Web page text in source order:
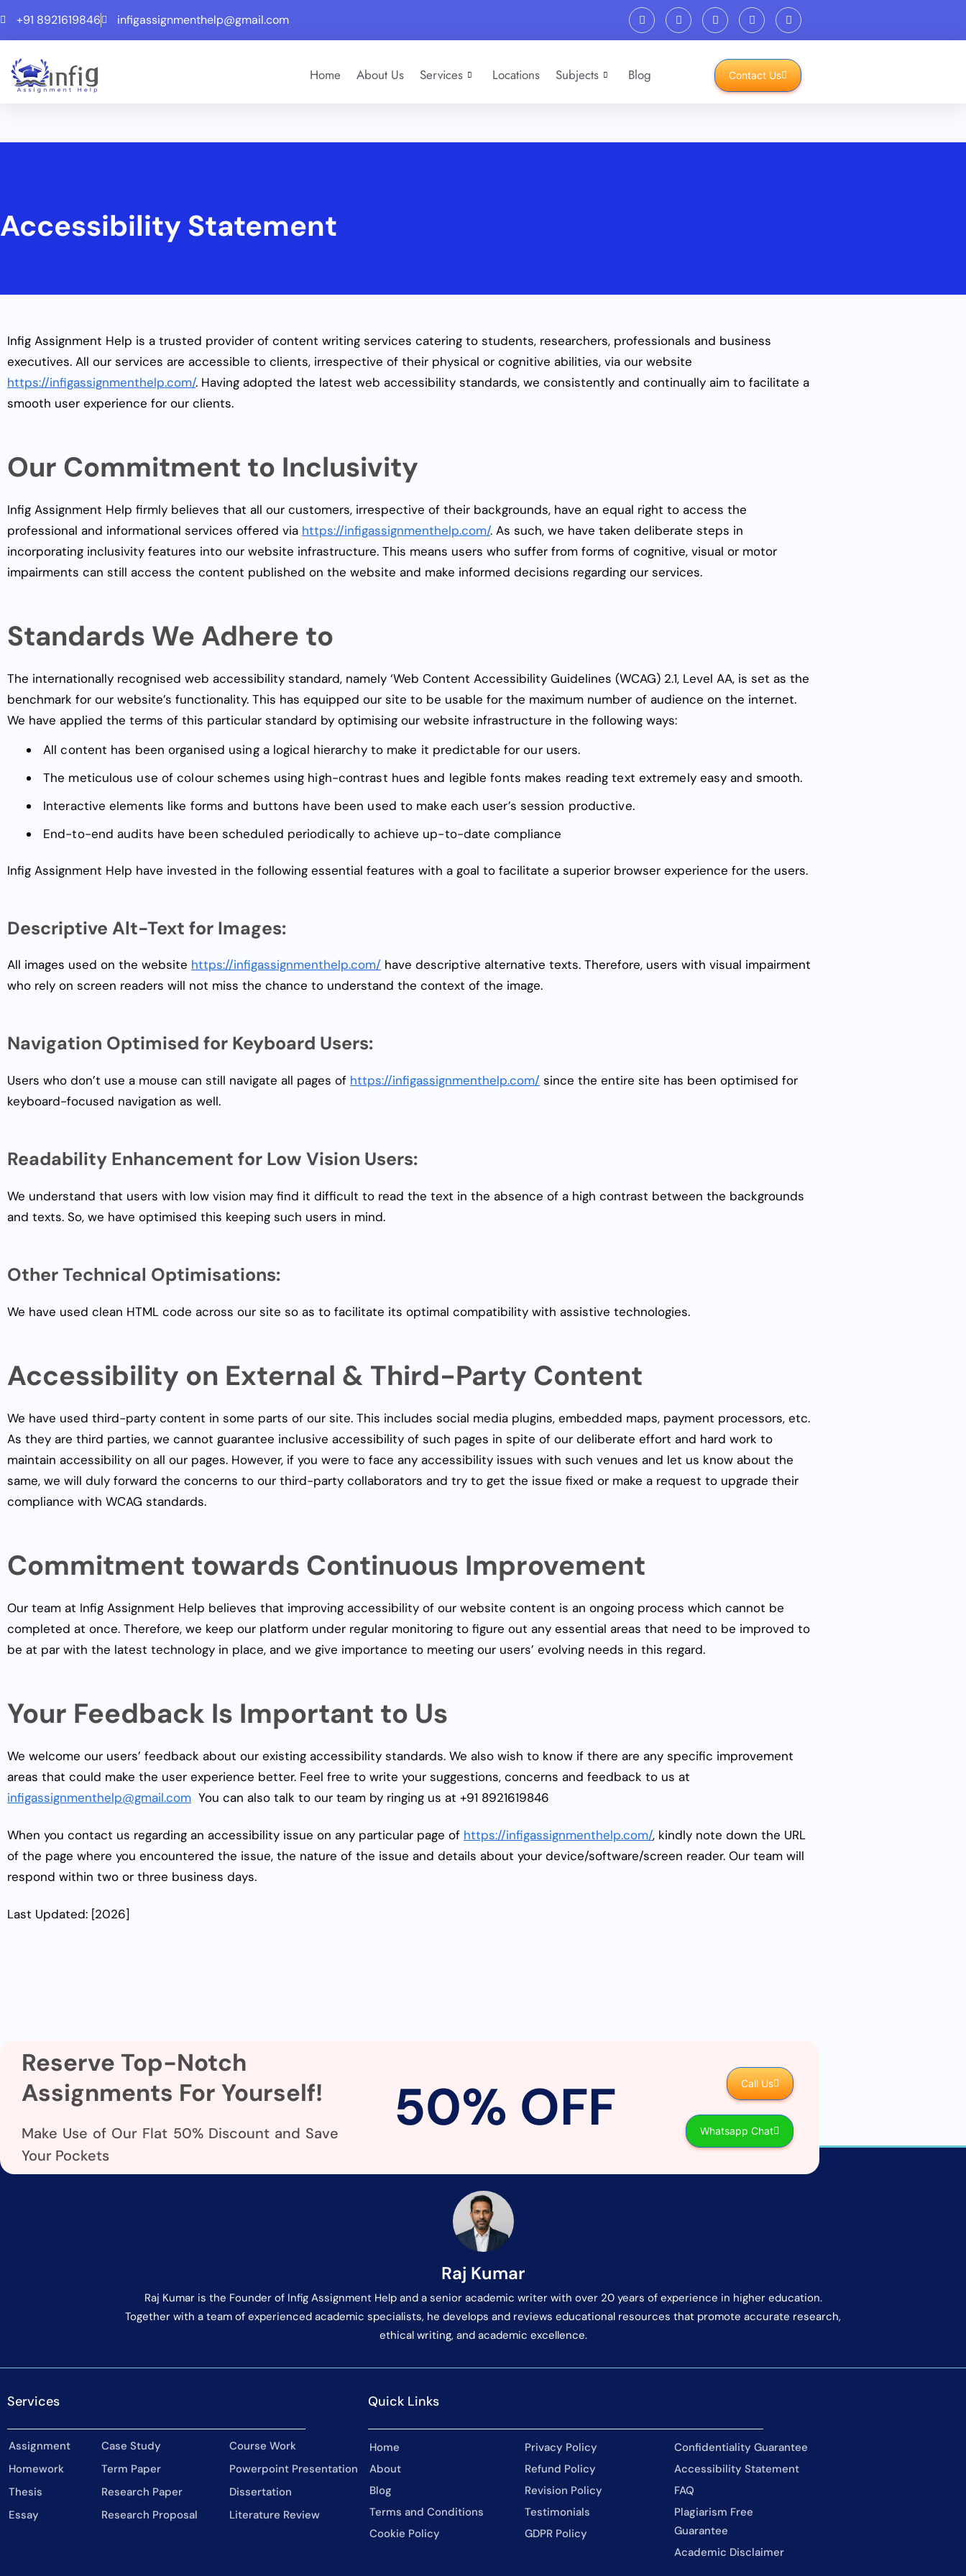
+91 8921619846 infigassignmenthelp@gmail.com
Home About Us Services Locations Subjects Blog Contact Us
Accessibility Statement
Infig Assignment Help is a trusted provider of content writing services catering to students, researchers, professionals and business
executives. All our services are accessible to clients, irrespective of their physical or cognitive abilities, via our website
https://infigassignmenthelp.com/. Having adopted the latest web accessibility standards, we consistently and continually aim to facilitate a
smooth user experience for our clients.
Our Commitment to Inclusivity
Infig Assignment Help firmly believes that all our customers, irrespective of their backgrounds, have an equal right to access the
professional and informational services offered via https://infigassignmenthelp.com/. As such, we have taken deliberate steps in
incorporating inclusivity features into our website infrastructure. This means users who suffer from forms of cognitive, visual or motor
impairments can still access the content published on the website and make informed decisions regarding our services.
Standards We Adhere to
The internationally recognised web accessibility standard, namely ‘Web Content Accessibility Guidelines (WCAG) 2.1, Level AA, is set as the
benchmark for our website’s functionality. This has equipped our site to be usable for the maximum number of audience on the internet.
We have applied the terms of this particular standard by optimising our website infrastructure in the following ways:
All content has been organised using a logical hierarchy to make it predictable for our users.
The meticulous use of colour schemes using high-contrast hues and legible fonts makes reading text extremely easy and smooth.
Interactive elements like forms and buttons have been used to make each user’s session productive.
End-to-end audits have been scheduled periodically to achieve up-to-date compliance
Infig Assignment Help have invested in the following essential features with a goal to facilitate a superior browser experience for the users.
Descriptive Alt-Text for Images:
All images used on the website https://infigassignmenthelp.com/ have descriptive alternative texts. Therefore, users with visual impairment
who rely on screen readers will not miss the chance to understand the context of the image.
Navigation Optimised for Keyboard Users:
Users who don’t use a mouse can still navigate all pages of https://infigassignmenthelp.com/ since the entire site has been optimised for
keyboard-focused navigation as well.
Readability Enhancement for Low Vision Users:
We understand that users with low vision may find it difficult to read the text in the absence of a high contrast between the backgrounds
and texts. So, we have optimised this keeping such users in mind.
Other Technical Optimisations:
We have used clean HTML code across our site so as to facilitate its optimal compatibility with assistive technologies.
Accessibility on External & Third-Party Content
We have used third-party content in some parts of our site. This includes social media plugins, embedded maps, payment processors, etc.
As they are third parties, we cannot guarantee inclusive accessibility of such pages in spite of our deliberate effort and hard work to
maintain accessibility on all our pages. However, if you were to face any accessibility issues with such venues and let us know about the
same, we will duly forward the concerns to our third-party collaborators and try to get the issue fixed or make a request to upgrade their
compliance with WCAG standards.
Commitment towards Continuous Improvement
Our team at Infig Assignment Help believes that improving accessibility of our website content is an ongoing process which cannot be
completed at once. Therefore, we keep our platform under regular monitoring to figure out any essential areas that need to be improved to
be at par with the latest technology in place, and we give importance to meeting our users’ evolving needs in this regard.
Your Feedback Is Important to Us
We welcome our users’ feedback about our existing accessibility standards. We also wish to know if there are any specific improvement
areas that could make the user experience better. Feel free to write your suggestions, concerns and feedback to us at
infigassignmenthelp@gmail.com You can also talk to our team by ringing us at +91 8921619846
When you contact us regarding an accessibility issue on any particular page of https://infigassignmenthelp.com/, kindly note down the URL
of the page where you encountered the issue, the nature of the issue and details about your device/software/screen reader. Our team will
respond within two or three business days.
Last Updated: [2026]
Reserve Top-Notch
Assignments For Yourself!
Make Use of Our Flat 50% Discount and Save
Your Pockets
50% OFF Call Us
Whatsapp Chat
Raj Kumar
Raj Kumar is the Founder of Infig Assignment Help and a senior academic writer with over 20 years of experience in higher education.
Together with a team of experienced academic specialists, he develops and reviews educational resources that promote accurate research,
ethical writing, and academic excellence.
Services
Assignment
Homework
Thesis
Essay
Case Study
Term Paper
Research Paper
Research Proposal
Course Work
Powerpoint Presentation
Dissertation
Literature Review
Quick Links
Home
About
Blog
Terms and Conditions
Cookie Policy
Privacy Policy
Refund Policy
Revision Policy
Testimonials
GDPR Policy
Confidentiality Guarantee
Accessibility Statement
FAQ
Plagiarism Free
Guarantee
Academic Disclaimer